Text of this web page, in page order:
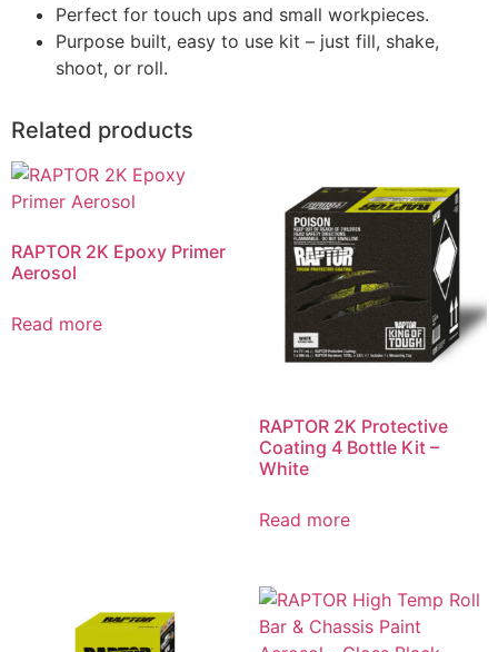
Perfect for touch ups and small workpieces.
Purpose built, easy to use kit – just fill, shake,
shoot, or roll.
Related products
RAPTOR 2K Epoxy Primer
Aerosol
Read more
RAPTOR 2K Protective
Coating 4 Bottle Kit –
White
Read more